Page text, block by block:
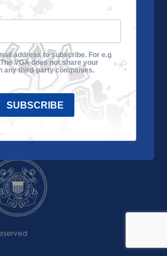
VGA Tour
Contact Us
address to subscribe. For e.g
VGA does not share your
any third-party companies.
SUBSCRIBE